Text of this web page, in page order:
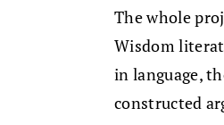
The whole
Wisdom
in language,
constructed